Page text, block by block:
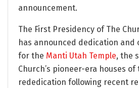
announcement.
The First Presidency of The
has announced dedication and
for the Manti Utah Temple, the
Church’s pioneer-era houses
rededication following recent